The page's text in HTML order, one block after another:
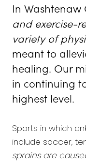
In Washtenaw
and exercise-
variety of
meant to
healing. Our
in continuing
highest level.
Sports in which
include soccer,
sprains are